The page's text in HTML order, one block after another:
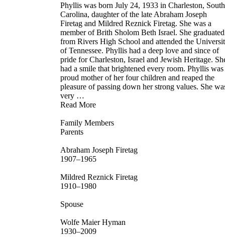
Phyllis was born July 24, 1933 in Charleston, South
Carolina, daughter of the late Abraham Joseph
Firetag and Mildred Reznick Firetag. She was a
member of Brith Sholom Beth Israel. She graduated
from Rivers High School and attended the
of Tennessee. Phyllis had a deep love and since of
pride for Charleston, Israel and Jewish Heritage.
had a smile that brightened every room. Phyllis was
proud mother of her four children and reaped the
pleasure of passing down her strong values. She
very …
Read More
Family Members
Parents
Abraham Joseph Firetag
1907–1965
Mildred Reznick Firetag
1910–1980
Spouse
Wolfe Maier Hyman
1930–2009